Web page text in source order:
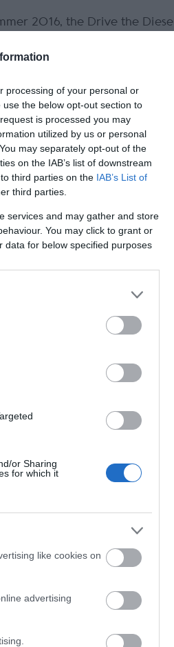
processing of your personal or
the below opt-out section to
is processed you may
utilized by us or personal
may separately opt-out of the
on the IAB’s list of downstream
third parties on the IAB’s List of
third parties.
services and may gather and store
You may click to grant or
data for below specified purposes
or Sharing
for which it
like cookies on
advertising
2016, the Drive the Diesel
accepted Visa accepted